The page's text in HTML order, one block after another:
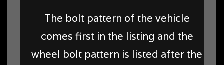
The bolt pattern of the vehicle
comes first in the listing and the
wheel bolt pattern is listed after the